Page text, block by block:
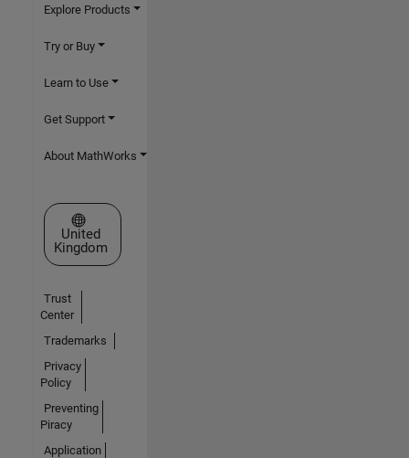
Explore Products
Try or Buy
Learn to Use
Get Support
About MathWorks
Select a Web Site
United
Kingdom
Trust
Center
Trademarks
Privacy
Policy
Preventing
Piracy
Application